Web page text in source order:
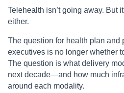
Telehealth isn’t going away. But
either.
The question for health plan and
executives is no longer whether
The question is what delivery
next decade—and how much
around each modality.